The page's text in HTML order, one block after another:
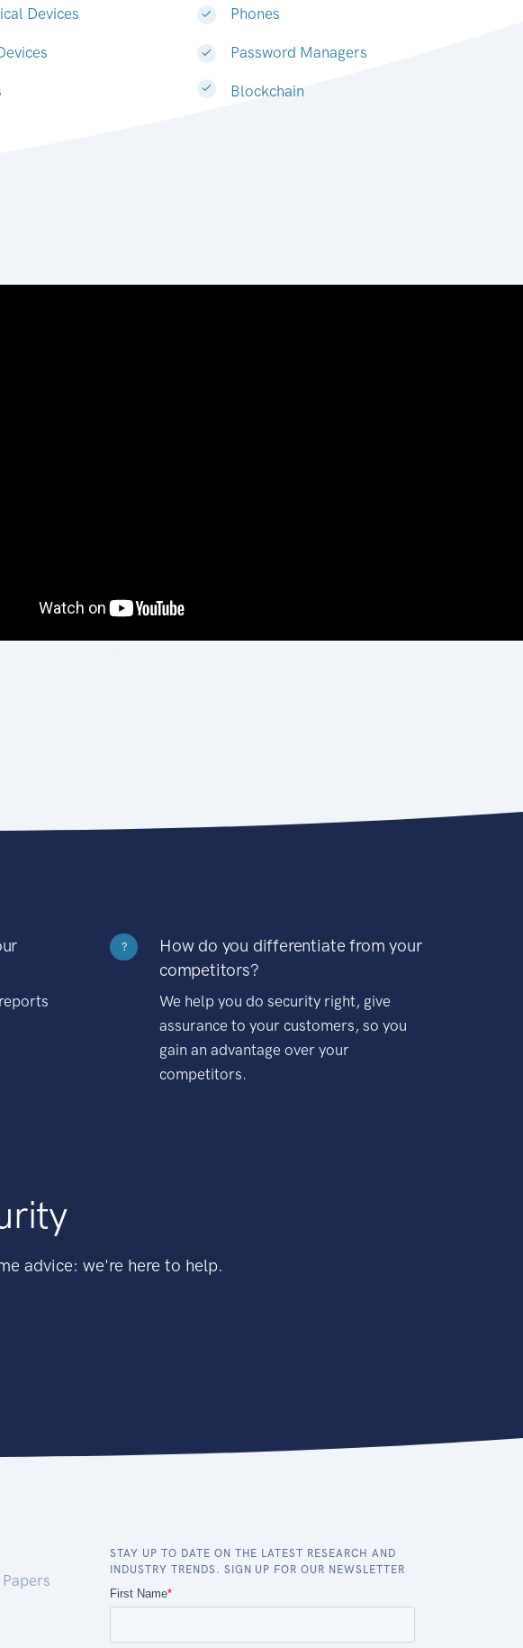
Devices Phones
Password Managers
Blockchain
?
How do you differentiate from your
competitors?
We help you do security right, give
assurance to your customers, so you
gain an advantage over your
competitors.
advice: we're here to help.
STAY UP TO DATE ON THE LATEST RESEARCH AND
INDUSTRY TRENDS. SIGN UP FOR OUR NEWSLETTER